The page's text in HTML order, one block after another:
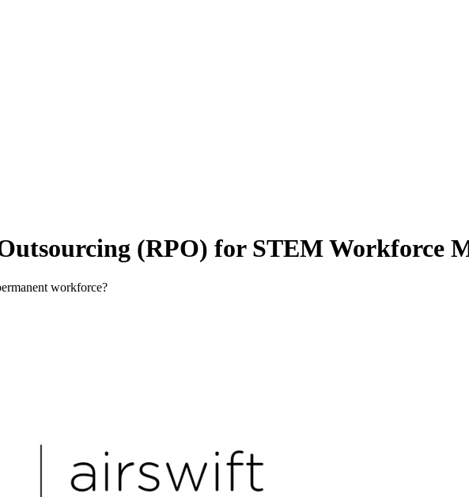
(RPO) for STEM Workforce
workforce?